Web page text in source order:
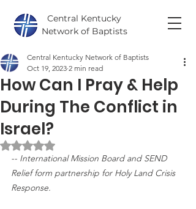
Central Kentucky
Network of Baptists
How Can I Pray & Help
During The Conflict in
Israel?
Central Kentucky Network of Baptists
Oct 19, 2023 2 min read
Rated NaN out of 5 stars.
-- International Mission Board and SEND
Relief form partnership for Holy Land Crisis
Response.